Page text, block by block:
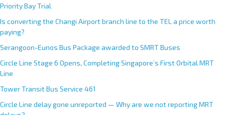
Priority Bay Trial
Is converting the Changi Airport branch line to the TEL a price worth
paying?
Serangoon-Eunos Bus Package awarded to SMRT Buses
Circle Line Stage 6 Opens, Completing Singapore’s First Orbital MRT
Line
Tower Transit Bus Service 461
Circle Line delay gone unreported — Why are we not reporting MRT